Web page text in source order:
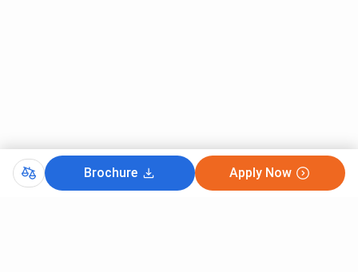
Brochure Apply Now